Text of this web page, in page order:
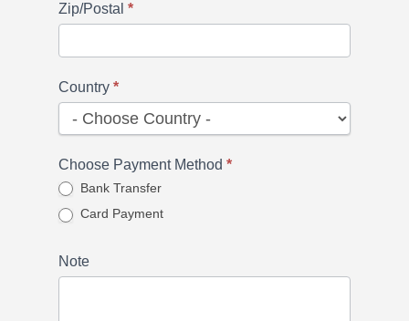
Zip/Postal*
Country*
Choose Payment Method*
Bank Transfer
Card Payment
Note